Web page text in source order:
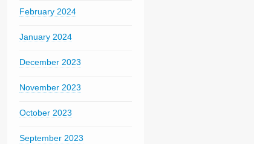
February 2024
January 2024
December 2023
November 2023
October 2023
September 2023